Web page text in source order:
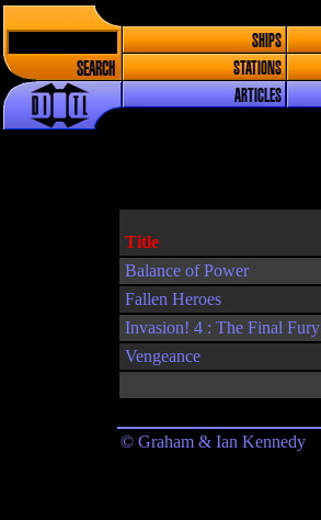
SEARCH
SHIPS
STATIONS
ARTICLES
Title
Balance of Power
Fallen Heroes
Invasion! 4 : The Final Fury
Vengeance
© Graham & Ian Kennedy